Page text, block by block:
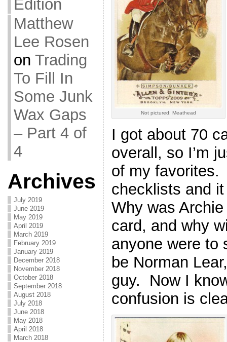
Edition
Matthew
Lee Rosen
on Trading
To Fill In
Some Junk
Wax Gaps
– Part 4 of
4
Archives
July 2019
June 2019
May 2019
April 2019
March 2019
February 2019
January 2019
December 2018
November 2018
October 2018
September 2018
August 2018
July 2018
June 2018
May 2018
April 2018
March 2018
Not pictured: Meathead
I got about 70
overall, so I’m
of my
checklists and
Why was
card, and why
anyone were to
be Norman
guy. Now I
confusion is